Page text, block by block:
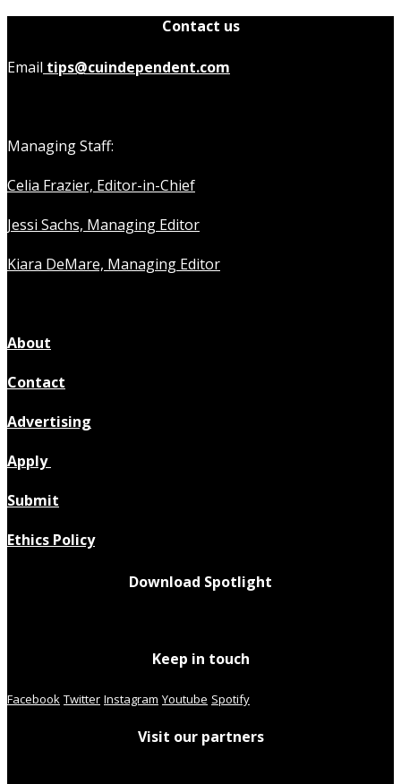
Contact us
Email tips@cuindependent.com
Managing Staff:
Celia Frazier, Editor-in-Chief
Jessi Sachs, Managing Editor
Kiara DeMare, Managing Editor
About
Contact
Advertising
Apply
Submit
Ethics Policy
Download Spotlight
Keep in touch
Facebook Twitter Instagram Youtube Spotify
Visit our partners